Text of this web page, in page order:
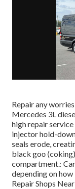
Repair any
Mercedes 3L
high repair service
injector hold-
seals erode,
black goo
compartment.:
depending on
Repair Shops